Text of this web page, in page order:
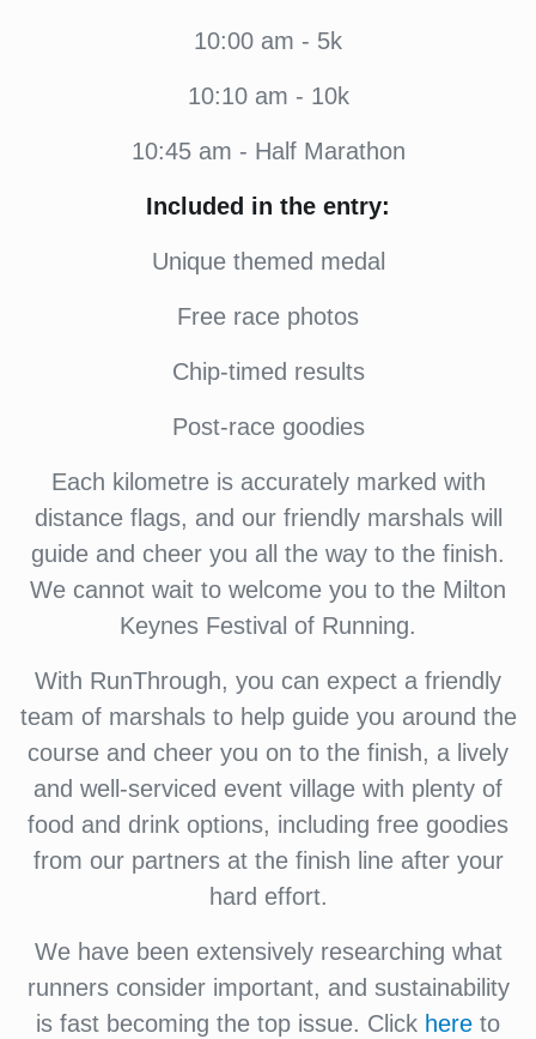
10:00 am - 5k
10:10 am - 10k
10:45 am - Half Marathon
Included in the entry:
Unique themed medal
Free race photos
Chip-timed results
Post-race goodies
Each kilometre is accurately marked with
distance flags, and our friendly marshals will
guide and cheer you all the way to the finish.
We cannot wait to welcome you to the Milton
Keynes Festival of Running.
With RunThrough, you can expect a friendly
team of marshals to help guide you around the
course and cheer you on to the finish, a lively
and well-serviced event village with plenty of
food and drink options, including free goodies
from our partners at the finish line after your
hard effort.
We have been extensively researching what
runners consider important, and sustainability
is fast becoming the top issue. Click here to